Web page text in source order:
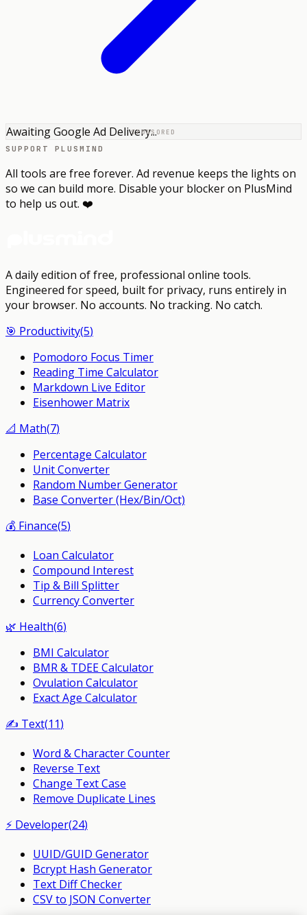
SPONSORED
Awaiting Google Ad Delivery...
SUPPORT PLUSMIND
All tools are free forever. Ad revenue keeps the lights on
so we can build more. Disable your blocker on PlusMind
to help us out. ❤️
A daily edition of free, professional online tools.
Engineered for speed, built for privacy, runs entirely in
your browser. No accounts. No tracking. No catch.
🎯 Productivity(5)
Pomodoro Focus Timer
Reading Time Calculator
Markdown Live Editor
Eisenhower Matrix
📐 Math(7)
Percentage Calculator
Unit Converter
Random Number Generator
Base Converter (Hex/Bin/Oct)
💰 Finance(5)
Loan Calculator
Compound Interest
Tip & Bill Splitter
Currency Converter
🌿 Health(6)
BMI Calculator
BMR & TDEE Calculator
Ovulation Calculator
Exact Age Calculator
✍️ Text(11)
Word & Character Counter
Reverse Text
Change Text Case
Remove Duplicate Lines
⚡ Developer(24)
UUID/GUID Generator
Bcrypt Hash Generator
Text Diff Checker
CSV to JSON Converter